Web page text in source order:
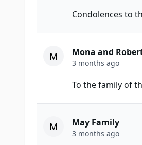
Condolences to
M Mona and
3 months ago
To the family of
M May Family
3 months ago